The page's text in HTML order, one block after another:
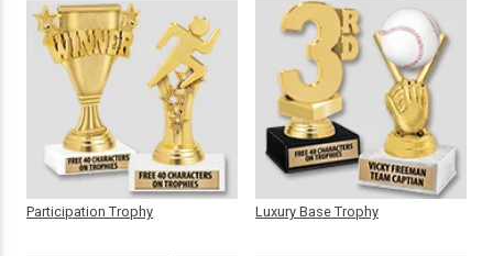
Participation Trophy Luxury Base Trophy